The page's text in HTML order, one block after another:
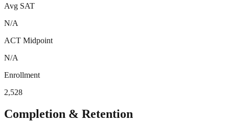
Avg SAT
N/A
ACT Midpoint
N/A
Enrollment
2,528
Completion & Retention